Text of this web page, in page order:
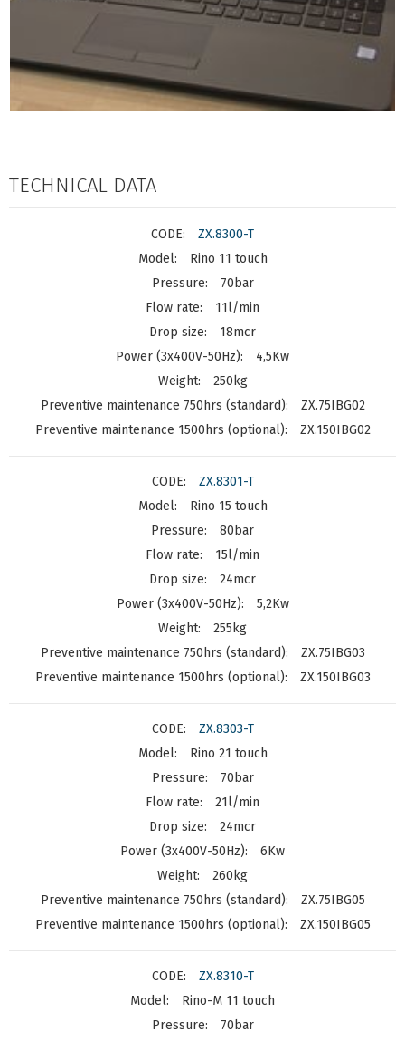
TECHNICAL DATA
ZX.8300-T
Rino 11 touch
70bar
11l/min
18mcr
4,5Kw
250kg
ZX.75IBG02
ZX.150IBG02
ZX.8301-T
Rino 15 touch
80bar
15l/min
24mcr
5,2Kw
255kg
ZX.75IBG03
ZX.150IBG03
ZX.8303-T
Rino 21 touch
70bar
21l/min
24mcr
6Kw
260kg
ZX.75IBG05
ZX.150IBG05
ZX.8310-T
Rino-M 11 touch
70bar